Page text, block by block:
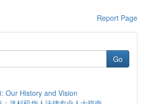
Report Page
Go
Our History and Vision